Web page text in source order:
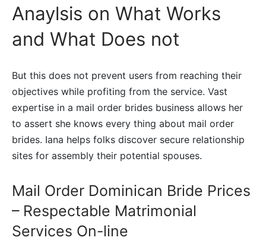
Anaylsis on What Works
and What Does not
But this does not prevent users from reaching their
objectives while profiting from the service. Vast
expertise in a mail order brides business allows her
to assert she knows every thing about mail order
brides. Iana helps folks discover secure relationship
sites for assembly their potential spouses.
Mail Order Dominican Bride Prices
– Respectable Matrimonial
Services On-line